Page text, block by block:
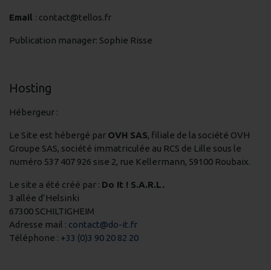
Email : contact@tellos.fr
Publication manager: Sophie Risse
Hosting
Hébergeur :
Le Site est hébergé par OVH SAS, filiale de la société OVH
Groupe SAS, société immatriculée au RCS de Lille sous le
numéro 537 407 926 sise 2, rue Kellermann, 59100 Roubaix.
Le site a été créé par : Do It ! S.A.R.L.
3 allée d’Helsinki
67300 SCHILTIGHEIM
Adresse mail : contact@do-it.fr
Téléphone : +33 (0)3 90 20 82 20